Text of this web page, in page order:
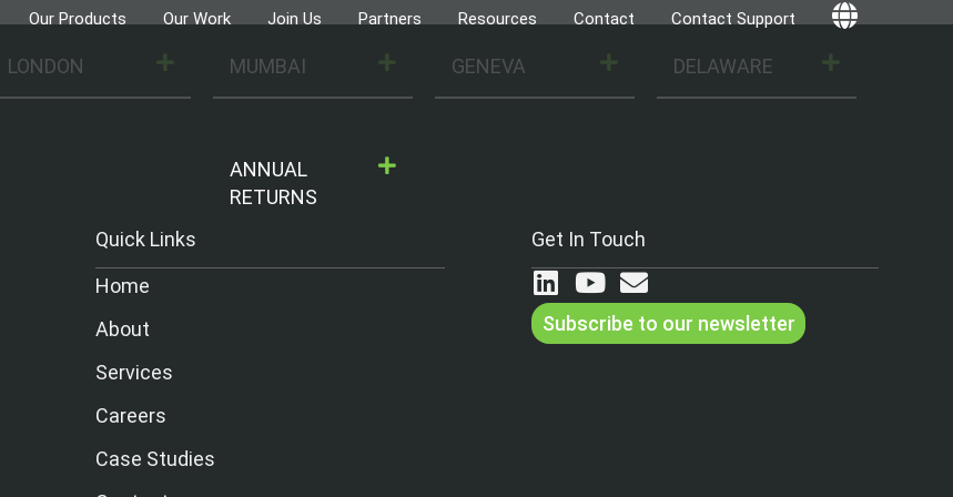
Our Products Our Work Join Us Partners Resources Contact Contact Support Globe
LONDON MUMBAI
ANNUAL
RETURNS
GENEVA DELAWARE
Quick Links
Home
About
Services
Careers
Case Studies
Get In Touch
Subscribe to our newsletter